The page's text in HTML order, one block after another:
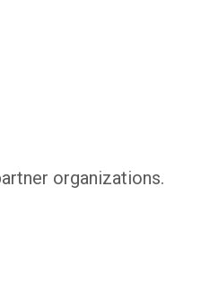
organizations.